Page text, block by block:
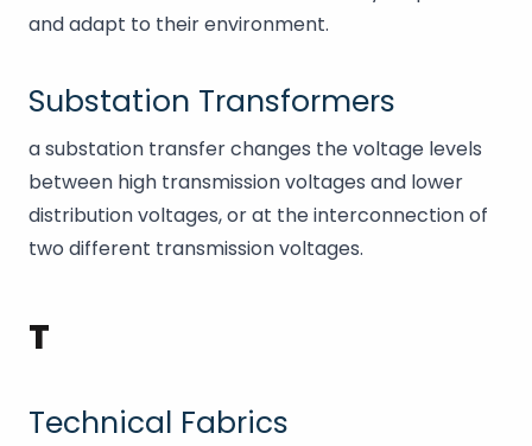
and adapt to their environment.
Substation Transformers
a substation transfer changes the voltage levels
between high transmission voltages and lower
distribution voltages, or at the interconnection of
two different transmission voltages.
T
Technical Fabrics